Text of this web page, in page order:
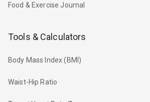
Food & Exercise Journal
Tools & Calculators
Body Mass Index (BMI)
Waist-Hip Ratio